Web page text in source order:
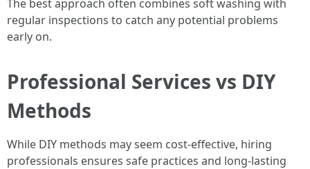
The best approach often combines soft washing with
regular inspections to catch any potential problems
early on.
Professional Services vs DIY
Methods
While DIY methods may seem cost-effective, hiring
professionals ensures safe practices and long-lasting